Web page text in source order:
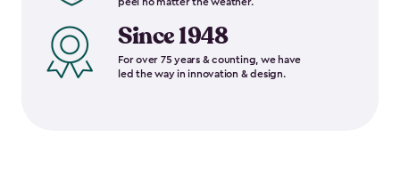
peel no matter the weather.
Since 1948
For over 75 years & counting, we have
led the way in innovation & design.